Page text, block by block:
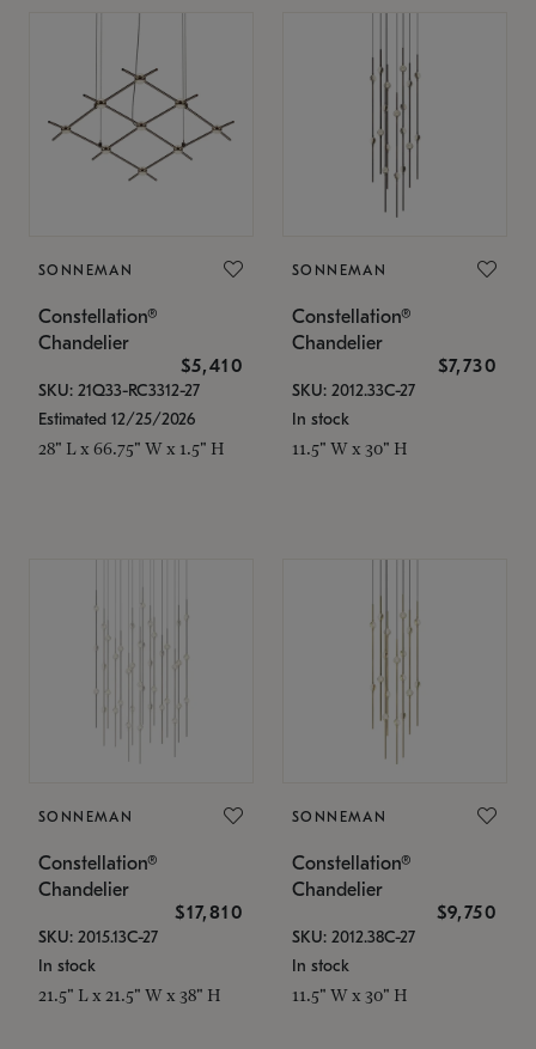
SONNEMAN
Constellation®
Chandelier
$5,410
SKU: 21Q33-RC3312-27
Estimated 12/25/2026
28" L x 66.75" W x 1.5" H
SONNEMAN
Constellation®
Chandelier
$7,730
SKU: 2012.33C-27
In stock
11.5" W x 30" H
SONNEMAN
Constellation®
Chandelier
$17,810
SKU: 2015.13C-27
In stock
21.5" L x 21.5" W x 38" H
SONNEMAN
Constellation®
Chandelier
$9,750
SKU: 2012.38C-27
In stock
11.5" W x 30" H